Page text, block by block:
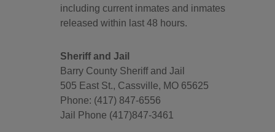
including current inmates and inmates
released within last 48 hours.
Sheriff and Jail
Barry County Sheriff and Jail
505 East St., Cassville, MO 65625
Phone: (417) 847-6556
Jail Phone (417)847-3461